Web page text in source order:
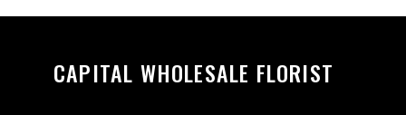
CAPITAL WHOLESALE FLORIST